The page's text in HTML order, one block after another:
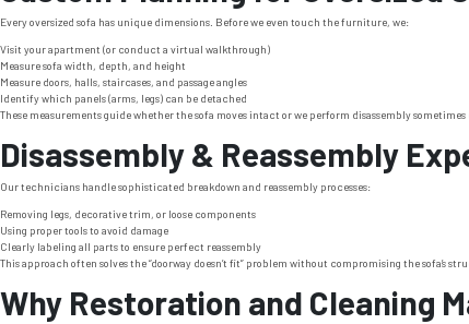
Every oversized sofa has unique dimensions. Before we even touch the furniture, we:
Visit your apartment (or conduct a virtual walkthrough)
Measure sofa width, depth, and height
Measure doors, halls, staircases, and passage angles
Identify which panels (arms, legs) can be detached
These measurements guide whether the sofa moves intact or we perform disassembly sometimes
Disassembly & Reassembly
Our technicians handle sophisticated breakdown and reassembly processes:
Removing legs, decorative trim, or loose components
Using proper tools to avoid damage
Clearly labeling all parts to ensure perfect reassembly
This approach often solves the “doorway doesn’t fit” problem without compromising the sofa’s
Why Restoration and Cleaning